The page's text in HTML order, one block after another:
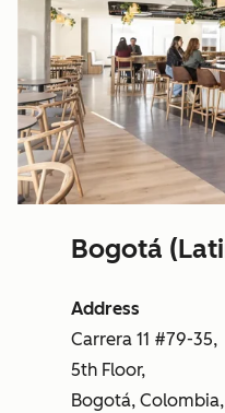
Bogotá
Address
Carrera 11 #79-35,
5th Floor,
Bogotá, Colombia,